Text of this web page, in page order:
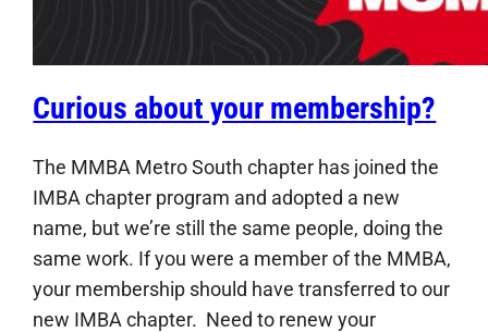
Curious about your membership?
The MMBA Metro South chapter has joined the
IMBA chapter program and adopted a new
name, but we’re still the same people, doing the
same work. If you were a member of the MMBA,
your membership should have transferred to our
new IMBA chapter. Need to renew your